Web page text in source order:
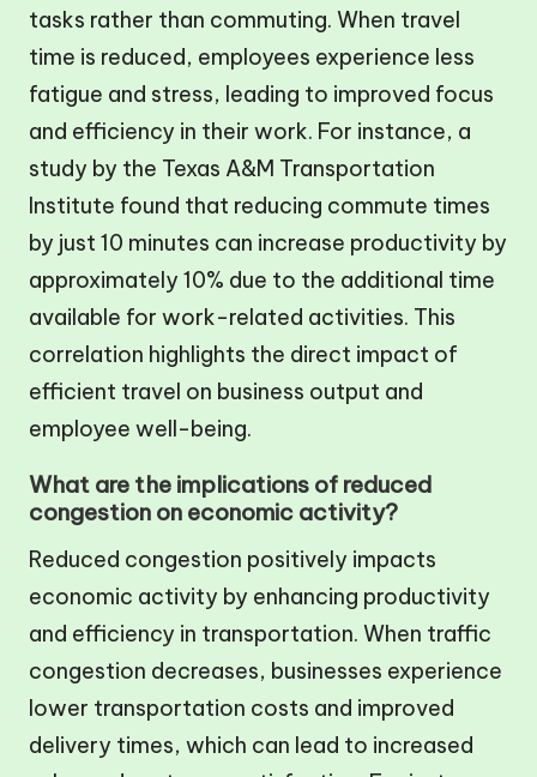
tasks rather than commuting. When travel
time is reduced, employees experience less
fatigue and stress, leading to improved focus
and efficiency in their work. For instance, a
study by the Texas A&M Transportation
Institute found that reducing commute times
by just 10 minutes can increase productivity by
approximately 10% due to the additional time
available for work-related activities. This
correlation highlights the direct impact of
efficient travel on business output and
employee well-being.
What are the implications of reduced
congestion on economic activity?
Reduced congestion positively impacts
economic activity by enhancing productivity
and efficiency in transportation. When traffic
congestion decreases, businesses experience
lower transportation costs and improved
delivery times, which can lead to increased